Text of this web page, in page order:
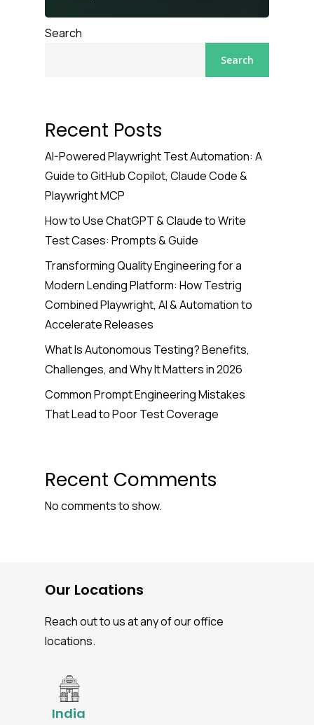
Search
Search
Recent Posts
AI-Powered Playwright Test Automation: A
Guide to GitHub Copilot, Claude Code &
Playwright MCP
How to Use ChatGPT & Claude to Write
Test Cases: Prompts & Guide
Transforming Quality Engineering for a
Modern Lending Platform: How Testrig
Combined Playwright, AI & Automation to
Accelerate Releases
What Is Autonomous Testing? Benefits,
Challenges, and Why It Matters in 2026
Common Prompt Engineering Mistakes
That Lead to Poor Test Coverage
Recent Comments
No comments to show.
Our Locations
Reach out to us at any of our office
locations.
India